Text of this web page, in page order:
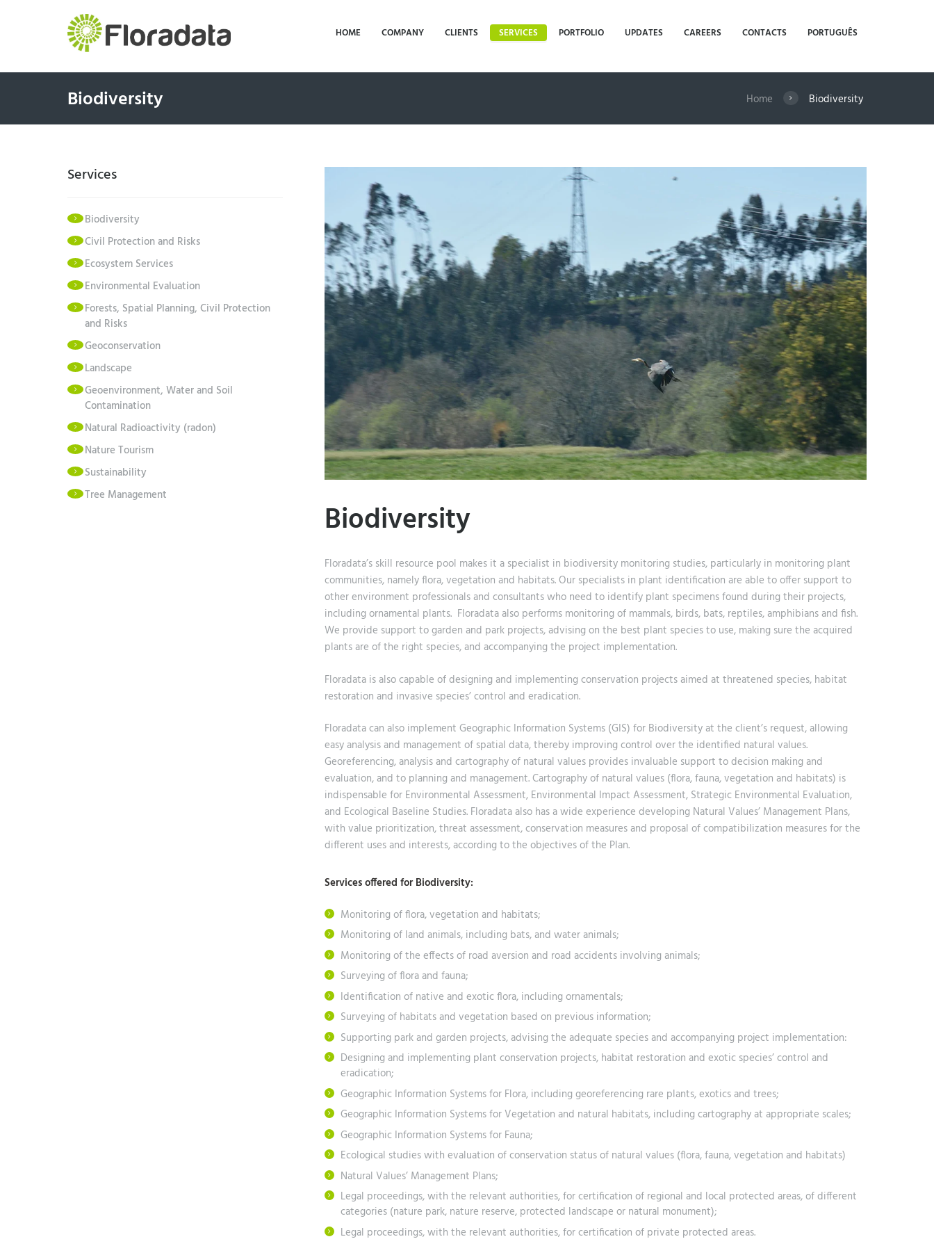
HOME COMPANY CLIENTS SERVICES PORTFOLIO UPDATES CAREERS CONTACTS PORTUGUÊS
Home Biodiversity
Biodiversity
Biodiversity
Floradata’s skill resource pool makes it a specialist in biodiversity monitoring studies, particularly in monitoring plant
communities, namely flora, vegetation and habitats. Our specialists in plant identification are able to offer support to
other environment professionals and consultants who need to identify plant specimens found during their projects,
including ornamental plants. Floradata also performs monitoring of mammals, birds, bats, reptiles, amphibians and fish.
We provide support to garden and park projects, advising on the best plant species to use, making sure the acquired
plants are of the right species, and accompanying the project implementation.
Floradata is also capable of designing and implementing conservation projects aimed at threatened species, habitat
restoration and invasive species’ control and eradication.
Floradata can also implement Geographic Information Systems (GIS) for Biodiversity at the client’s request, allowing
easy analysis and management of spatial data, thereby improving control over the identified natural values.
Georeferencing, analysis and cartography of natural values provides invaluable support to decision making and
evaluation, and to planning and management. Cartography of natural values (flora, fauna, vegetation and habitats) is
indispensable for Environmental Assessment, Environmental Impact Assessment, Strategic Environmental Evaluation,
and Ecological Baseline Studies. Floradata also has a wide experience developing Natural Values’ Management Plans,
with value prioritization, threat assessment, conservation measures and proposal of compatibilization measures for the
different uses and interests, according to the objectives of the Plan.
Services offered for Biodiversity:
Monitoring of flora, vegetation and habitats;
Monitoring of land animals, including bats, and water animals;
Monitoring of the effects of road aversion and road accidents involving animals;
Surveying of flora and fauna;
Identification of native and exotic flora, including ornamentals;
Surveying of habitats and vegetation based on previous information;
Supporting park and garden projects, advising the adequate species and accompanying project implementation:
Designing and implementing plant conservation projects, habitat restoration and exotic species’ control and
eradication;
Geographic Information Systems for Flora, including georeferencing rare plants, exotics and trees;
Geographic Information Systems for Vegetation and natural habitats, including cartography at appropriate scales;
Geographic Information Systems for Fauna;
Ecological studies with evaluation of conservation status of natural values (flora, fauna, vegetation and habitats)
Natural Values’ Management Plans;
Legal proceedings, with the relevant authorities, for certification of regional and local protected areas, of different
categories (nature park, nature reserve, protected landscape or natural monument);
Legal proceedings, with the relevant authorities, for certification of private protected areas.
Services
Biodiversity
Civil Protection and Risks
Ecosystem Services
Environmental Evaluation
Forests, Spatial Planning, Civil Protection
and Risks
Geoconservation
Landscape
Geoenvironment, Water and Soil
Contamination
Natural Radioactivity (radon)
Nature Tourism
Sustainability
Tree Management